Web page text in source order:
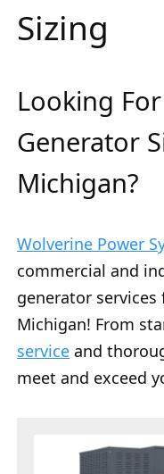
Sizing
Looking
Generator
Michigan?
Wolverine Power
commercial and
generator
Michigan! From
service and
meet and exceed